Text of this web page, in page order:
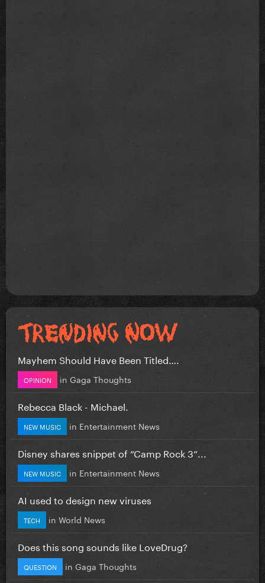
Mayhem Should Have Been Titled….
OPINION in Gaga Thoughts
Rebecca Black - Michael.
NEW MUSIC in Entertainment News
Disney shares snippet of “Camp Rock 3”...
NEW MUSIC in Entertainment News
AI used to design new viruses
TECH in World News
Does this song sounds like LoveDrug?
QUESTION in Gaga Thoughts